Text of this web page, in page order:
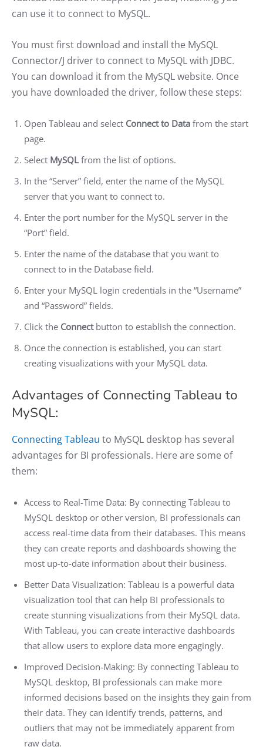
can use it to connect to MySQL.
You must first download and install the MySQL
Connector/J driver to connect to MySQL with JDBC.
You can download it from the MySQL website. Once
you have downloaded the driver, follow these steps:
Open Tableau and select Connect to Data from the start
page.
Select MySQL from the list of options.
In the “Server” field, enter the name of the MySQL
server that you want to connect to.
Enter the port number for the MySQL server in the
“Port” field.
Enter the name of the database that you want to
connect to in the Database field.
Enter your MySQL login credentials in the “Username”
and “Password” fields.
Click the Connectbutton to establish the connection.
Once the connection is established, you can start
creating visualizations with your MySQL data.
Advantages of Connecting Tableau to
MySQL:
Connecting Tableau to MySQL desktop has several
advantages for BI professionals. Here are some of
them:
Access to Real-Time Data: By connecting Tableau to
MySQL desktop or other version, BI professionals can
access real-time data from their databases. This means
they can create reports and dashboards showing the
most up-to-date information about their business.
Better Data Visualization: Tableau is a powerful data
visualization tool that can help BI professionals to
create stunning visualizations from their MySQL data.
With Tableau, you can create interactive dashboards
that allow users to explore data more engagingly.
Improved Decision-Making: By connecting Tableau to
MySQL desktop, BI professionals can make more
informed decisions based on the insights they gain from
their data. They can identify trends, patterns, and
outliers that may not be immediately apparent from
raw data.